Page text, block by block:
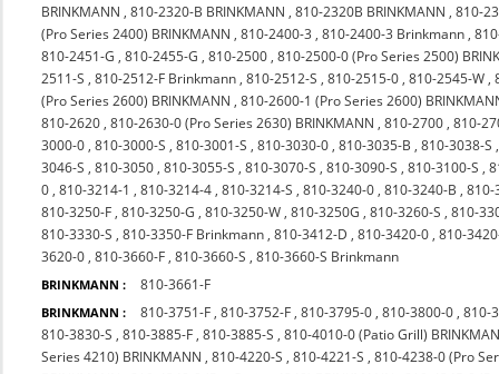
BRINKMANN ,810-2320-B BRINKMANN ,810-2320B BRINKMANN ,810-
(Pro Series 2400) BRINKMANN ,810-2400-3 ,810-2400-3 Brinkmann ,
810-2451-G ,810-2455-G ,810-2500 ,810-2500-0 (Pro Series 2500)
2511-S ,810-2512-F Brinkmann ,810-2512-S ,810-2515-0 ,810-2545-W ,
(Pro Series 2600) BRINKMANN ,810-2600-1 (Pro Series 2600)
810-2620 ,810-2630-0 (Pro Series 2630) BRINKMANN ,810-2700 ,810-
3000-0 ,810-3000-S ,810-3001-S ,810-3030-0 ,810-3035-B ,810-3038-S
3046-S ,810-3050 ,810-3055-S ,810-3070-S ,810-3090-S ,810-3100-S ,
0 ,810-3214-1 ,810-3214-4 ,810-3214-S ,810-3240-0 ,810-3240-B ,810-
810-3250-F ,810-3250-G ,810-3250-W ,810-3250G ,810-3260-S ,810-
810-3330-S ,810-3350-F Brinkmann ,810-3412-D ,810-3420-0 ,810-
3620-0 ,810-3660-F ,810-3660-S ,810-3660-S Brinkmann
BRINKMANN : 810-3661-F
BRINKMANN : 810-3751-F ,810-3752-F ,810-3795-0 ,810-3800-0 ,810-
810-3830-S ,810-3885-F ,810-3885-S ,810-4010-0 (Patio Grill)
Series 4210) BRINKMANN ,810-4220-S ,810-4221-S ,810-4238-0 (Pro